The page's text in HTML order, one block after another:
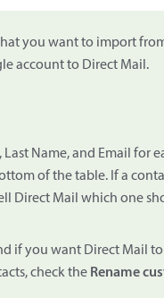
you want to import
account to Direct Mail.
Name, and Email for
of the table. If a
Direct Mail which one
if you want Direct Mail
check the Rename